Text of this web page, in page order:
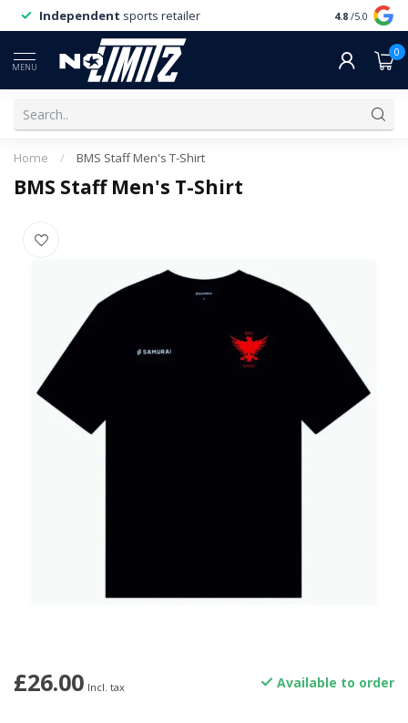
Independent sports retailer 4.8 /5.0
MENU
0
Home / BMS Staff Men's T-Shirt
BMS Staff Men's T-Shirt
£26.00 Incl. tax Available to order